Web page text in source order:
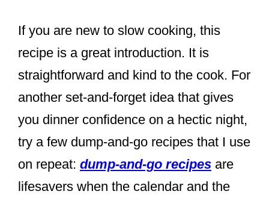
If you are new to slow cooking, this
recipe is a great introduction. It is
straightforward and kind to the cook. For
another set-and-forget idea that gives
you dinner confidence on a hectic night,
try a few dump-and-go recipes that I use
on repeat: dump-and-go recipes are
lifesavers when the calendar and the